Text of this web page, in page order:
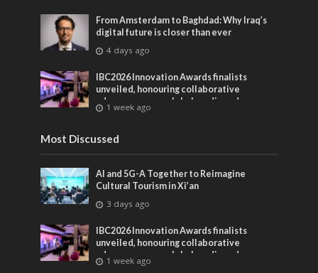
From Amsterdam to Baghdad: Why Iraq’s
digital future is closer than ever
4 days ago
IBC2026 Innovation Awards finalists
unveiled, honouring collaborative
advances across global media and
entertainment
1 week ago
Most Discussed
AI and 5G-A Together to Reimagine
Cultural Tourism in Xi’an
3 days ago
IBC2026 Innovation Awards finalists
unveiled, honouring collaborative
advances across global media and
entertainment
1 week ago